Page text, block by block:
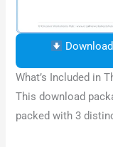
What’s Included in
This download
packed with 3